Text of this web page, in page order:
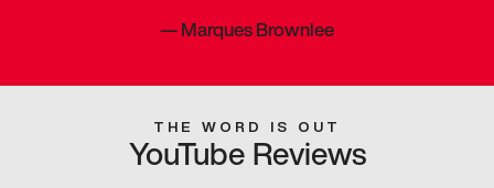
—Marques Brownlee
THE WORD IS OUT
YouTube Reviews